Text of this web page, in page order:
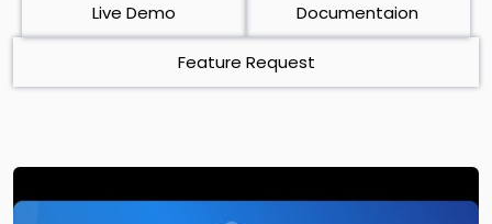
Live Demo Documentaion
Feature Request